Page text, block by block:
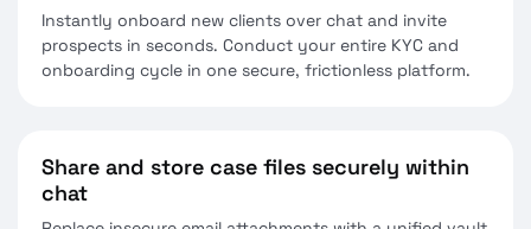
Instantly onboard new clients over chat and invite
prospects in seconds. Conduct your entire KYC and
onboarding cycle in one secure, frictionless platform.
Share and store case files securely within
chat